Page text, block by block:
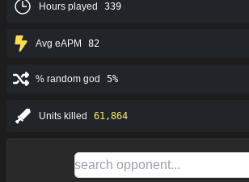
Hours played 339
Avg eAPM 82
% random god 5%
Units killed 61,864